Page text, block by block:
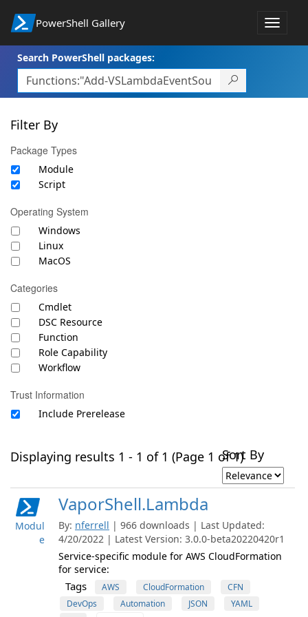
PowerShell Gallery
Toggle
Search PowerShell packages:
Filter By
Package Types
Module
Script
Operating System
Windows
Linux
MacOS
Categories
Cmdlet
DSC Resource
Function
Role Capability
Workflow
Trust Information
Include Prerelease
Displaying results 1 - 1 of 1 (Page 1 of 1)Sort By
Modul
e
VaporShell.Lambda
By: nferrell | 966 downloads | Last Updated:
4/20/2022 | Latest Version: 3.0.0-beta20220420r1
Service-specific module for AWS CloudFormation
for service:
Tags AWS CloudFormation
CFN
DevOps
Automation JSON
YAML